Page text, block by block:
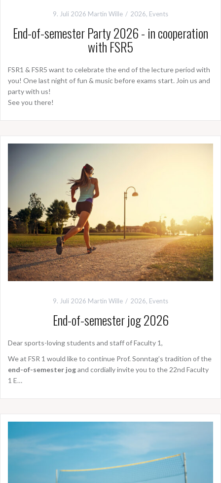
9. Juli 2026 Martin Wille 2026, Events
End-of-semester Party 2026 - in cooperation
with FSR5
FSR1 & FSR5 want to celebrate the end of the lecture period with
you! One last night of fun & music before exams start. Join us and
party with us!
See you there!
9. Juli 2026 Martin Wille 2026, Events
End-of-semester jog 2026
Dear sports-loving students and staff of Faculty 1,
We at FSR 1 would like to continue Prof. Sonntag’s tradition of the
end-of-semester jogand cordially invite you to the 22nd Faculty
1 E…